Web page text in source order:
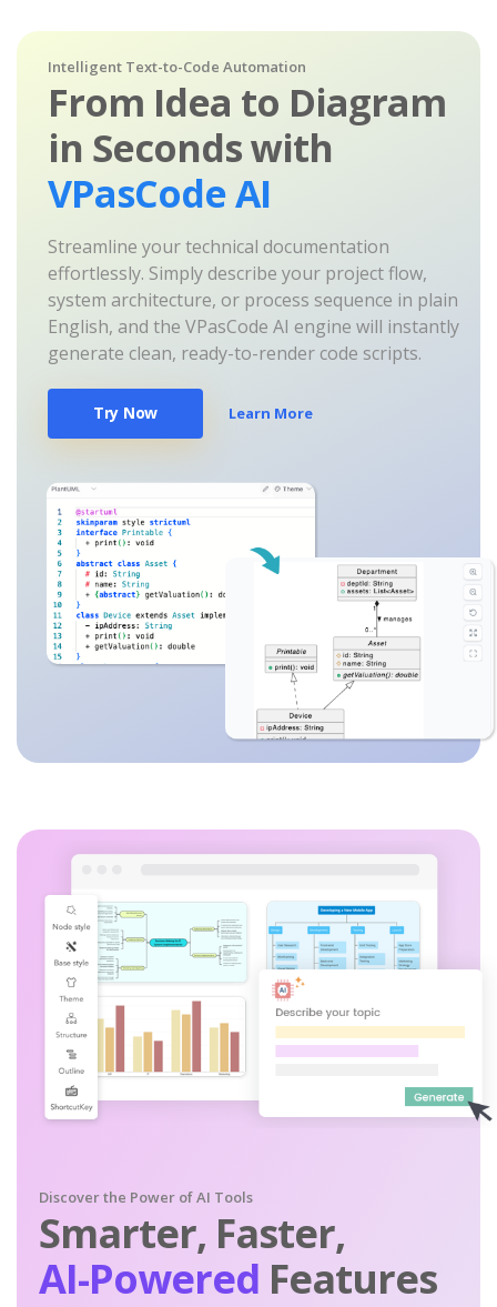
Intelligent Text-to-Code Automation
From Idea to Diagram
in Seconds with
VPasCode AI
Streamline your technical documentation
effortlessly. Simply describe your project flow,
system architecture, or process sequence in plain
English, and the VPasCode AI engine will instantly
generate clean, ready-to-render code scripts.
Try Now Learn More
Discover the Power of AI Tools
Smarter, Faster,
AI-Powered Features